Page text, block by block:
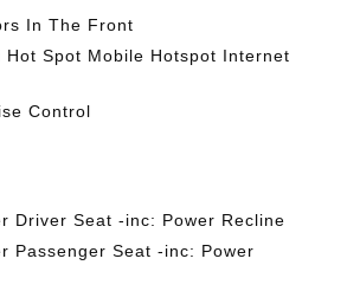
In The Front
Hot Spot Mobile Hotspot Internet
Control
Driver Seat -inc: Power Recline
Passenger Seat -inc: Power